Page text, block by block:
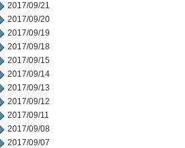
2017/09/21
2017/09/20
2017/09/19
2017/09/18
2017/09/15
2017/09/14
2017/09/13
2017/09/12
2017/09/11
2017/09/08
2017/09/07